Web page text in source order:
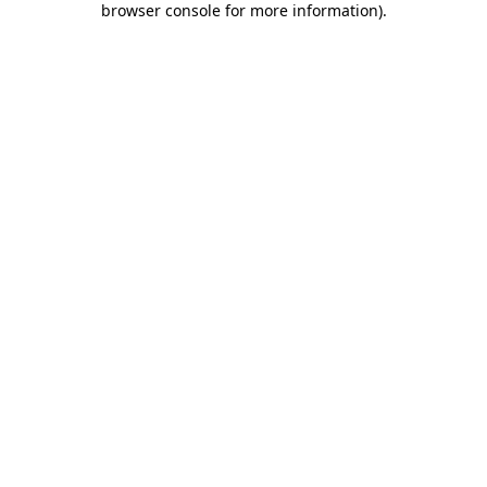
browser console for more information).